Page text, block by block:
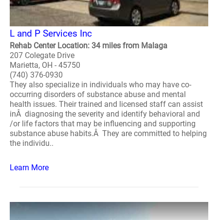
L and P Services Inc
Rehab Center Location: 34 miles from Malaga
207 Colegate Drive
Marietta, OH - 45750
(740) 376-0930
They also specialize in individuals who may have co-
occurring disorders of substance abuse and mental
health issues. Their trained and licensed staff can assist
inÂ diagnosing the severity and identify behavioral and
/or life factors that may be influencing and supporting
substance abuse habits.Â They are committed to helping
the individu..
Learn More